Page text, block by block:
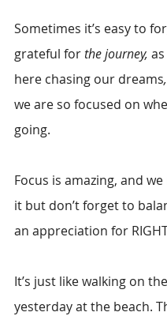
Sometimes it’s easy to
grateful for the journey,
here chasing our dreams,
we are so focused on
going.
Focus is amazing, and we
it but don’t forget to
an appreciation for
It’s just like walking on
yesterday at the beach.